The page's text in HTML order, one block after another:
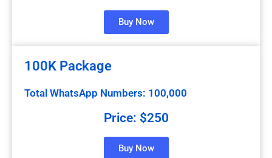
Buy Now
100K Package
Total WhatsApp Numbers: 100,000
Price: $250
Buy Now